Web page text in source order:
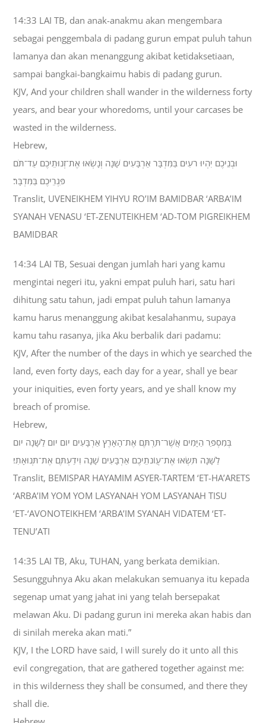
14:33 LAI TB, dan anak-anakmu akan mengembara
sebagai penggembala di padang gurun empat puluh tahun
lamanya dan akan menanggung akibat ketidaksetiaan,
sampai bangkai-bangkaimu habis di padang gurun.
KJV, And your children shall wander in the wilderness forty
years, and bear your whoredoms, until your carcases be
wasted in the wilderness.
Hebrew,
וּבְנֵיכֶם יִהְיוּ רֹעִים בַּמִּדְבָּר אַרְבָּעִים שָׁנָה וְנָשְׂאוּ אֶת־זְנוּתֵיכֶם עַד־תֹּם
פִּגְרֵיכֶם בַּמִּדְבָּר׃
Translit, UVENEIKHEM YIHYU RO’IM BAMIDBAR ‘ARBA’IM
SYANAH VENASU ‘ET-ZENUTEIKHEM ‘AD-TOM PIGREIKHEM
BAMIDBAR
14:34 LAI TB, Sesuai dengan jumlah hari yang kamu
mengintai negeri itu, yakni empat puluh hari, satu hari
dihitung satu tahun, jadi empat puluh tahun lamanya
kamu harus menanggung akibat kesalahanmu, supaya
kamu tahu rasanya, jika Aku berbalik dari padamu:
KJV, After the number of the days in which ye searched the
land, even forty days, each day for a year, shall ye bear
your iniquities, even forty years, and ye shall know my
breach of promise.
Hebrew,
בְּמִסְפַּר הַיָּמִים אֲשֶׁר־תַּרְתֶּם אֶת־הָאָרֶץ אַרְבָּעִים יֹום יֹום לַשָּׁנָה יֹום
לַשָּׁנָה תִּשְׂאוּ אֶת־עֲוֹנֹתֵיכֶם אַרְבָּעִים שָׁנָה וִידַעְתֶּם אֶת־תְּנוּאָתִי׃
Translit, BEMISPAR HAYAMIM ASYER-TARTEM ‘ET-HA’ARETS
‘ARBA’IM YOM YOM LASYANAH YOM LASYANAH TISU
‘ET-‘AVONOTEIKHEM ‘ARBA’IM SYANAH VIDATEM ‘ET-
TENU’ATI
14:35 LAI TB, Aku, TUHAN, yang berkata demikian.
Sesungguhnya Aku akan melakukan semuanya itu kepada
segenap umat yang jahat ini yang telah bersepakat
melawan Aku. Di padang gurun ini mereka akan habis dan
di sinilah mereka akan mati.”
KJV, I the LORD have said, I will surely do it unto all this
evil congregation, that are gathered together against me:
in this wilderness they shall be consumed, and there they
shall die.